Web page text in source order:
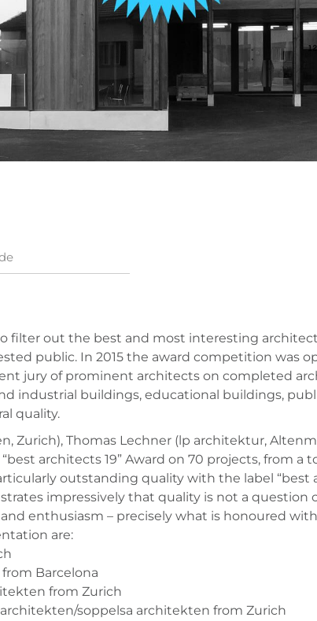
filter out the best and most interesting
public. In 2015 the award competition was
jury of prominent architects on completed
industrial buildings, educational buildings,
quality.
Zurich), Thomas Lechner (lp architektur,
architects 19” Award on 70 projects, from a
outstanding quality with the label “best
impressively that quality is not a question
enthusiasm – precisely what is honoured with
are:
Barcelona
from Zurich
soppelsa architekten from Zurich